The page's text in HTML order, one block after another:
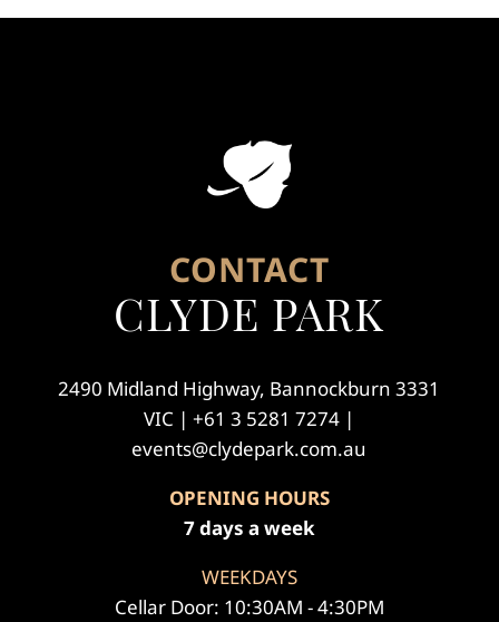
CONTACT
CLYDE PARK
2490 Midland Highway, Bannockburn 3331
VIC | +61 3 5281 7274 |
events@clydepark.com.au
OPENING HOURS
7 days a week
WEEKDAYS
Cellar Door: 10:30AM - 4:30PM